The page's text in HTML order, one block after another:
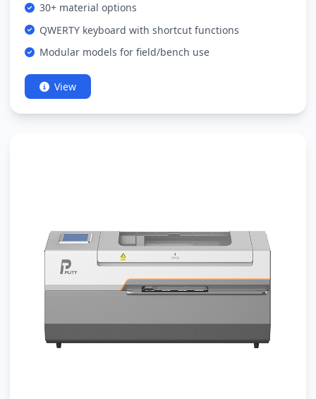
30+ material options
QWERTY keyboard with shortcut functions
Modular models for field/bench use
View